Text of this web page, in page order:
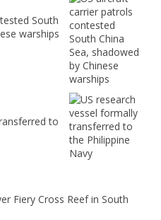
South
warships
to
Fiery Cross Reef in South